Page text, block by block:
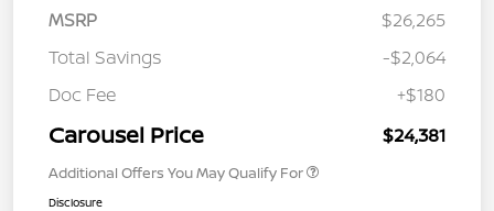
MSRP
$26,265
Total Savings
-$2,064
Doc Fee
+$180
Carousel Price $24,381
Additional Offers You May Qualify For
Disclosure